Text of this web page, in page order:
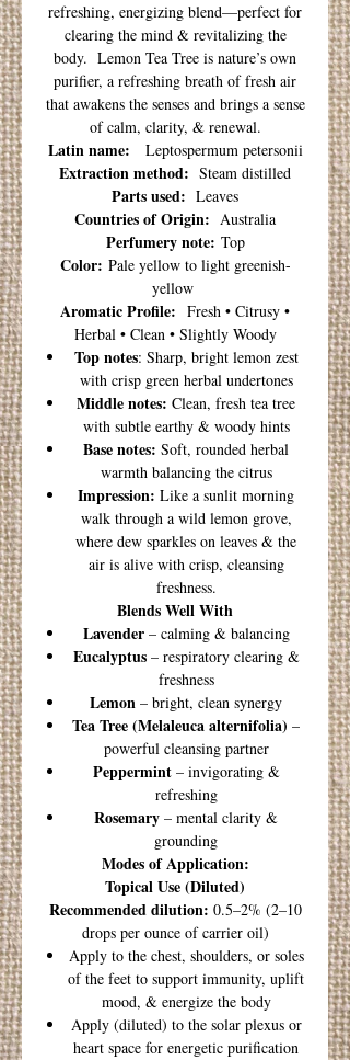
refreshing, energizing blend—perfect for
clearing the mind & revitalizing the
body. Lemon Tea Tree is nature’s own
purifier, a refreshing breath of fresh air
that awakens the senses and brings a sense
of calm, clarity, & renewal.
Latin name: Leptospermum petersonii
Extraction method: Steam distilled
Parts used: Leaves
Countries of Origin: Australia
Perfumery note: Top
Color: Pale yellow to light greenish-
yellow
Aromatic Profile: Fresh • Citrusy •
Herbal • Clean • Slightly Woody
Top notes: Sharp, bright lemon zest
with crisp green herbal undertones
Middle notes: Clean, fresh tea tree
with subtle earthy & woody hints
Base notes: Soft, rounded herbal
warmth balancing the citrus
Impression: Like a sunlit morning
walk through a wild lemon grove,
where dew sparkles on leaves & the
air is alive with crisp, cleansing
freshness.
Blends Well With
Lavender– calming & balancing
Eucalyptus– respiratory clearing &
freshness
Lemon – bright, clean synergy
Tea Tree (Melaleuca alternifolia) –
powerful cleansing partner
Peppermint– invigorating &
refreshing
Rosemary – mental clarity &
grounding
Modes of Application:
Topical Use (Diluted)
Recommended dilution: 0.5–2% (2–10
drops per ounce of carrier oil)
Apply to the chest, shoulders, or soles
of the feet to support immunity, uplift
mood, & energize the body
Apply (diluted) to the solar plexus or
heart space for energetic purification